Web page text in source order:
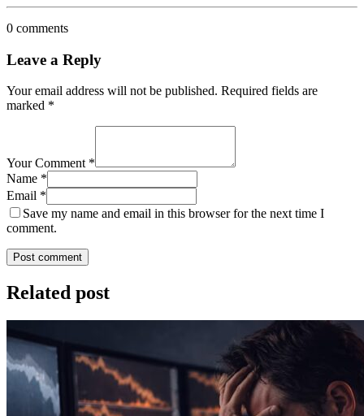
0 comments
Leave a Reply
Your email address will not be published. Required fields are
marked *
Your Comment *
Name *
Email *
Save my name and email in this browser for the next time I
comment.
Post comment
Related post